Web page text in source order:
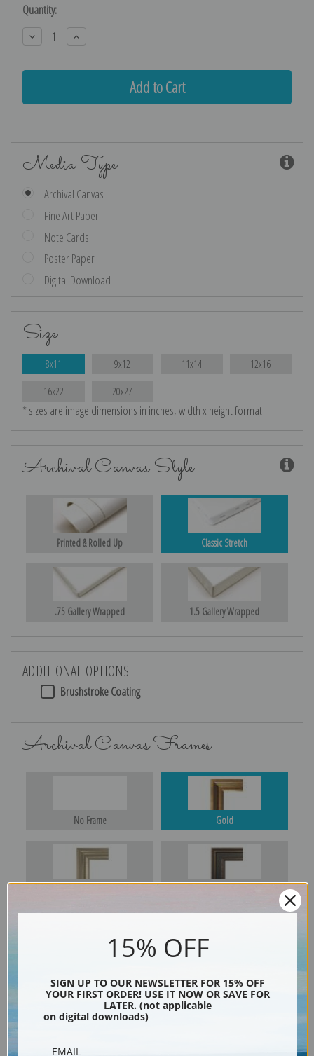
Current
Stock:
Quantity:
Decrease
Quantity:
Increase
Quantity:
Media Type
Archival Canvas
Fine Art Paper
Note Cards
Poster Paper
Digital Download
Size
8x11 9x12 11x14 12x16
16x22 20x27
* sizes are image dimensions in inches, width x height format
Archival Canvas Style
Printed & Rolled Up Classic Stretch
.75 Gallery Wrapped 1.5 Gallery Wrapped
ADDITIONAL OPTIONS
Brushstroke Coating
Archival Canvas Frames
No Frame Gold
15% OFF
SIGN UP TO OUR NEWSLETTER FOR 15% OFF
YOUR FIRST ORDER! USE IT NOW OR SAVE FOR
LATER. (not applicable
on digital downloads)